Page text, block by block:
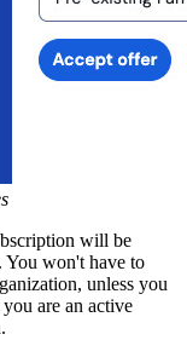
will be
You won't have to
unless you
are an active